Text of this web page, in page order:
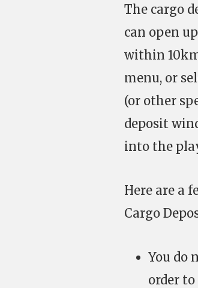
The cargo
can open
within
menu, or
(or other
deposit
into the
Here are a
Cargo
You do
order